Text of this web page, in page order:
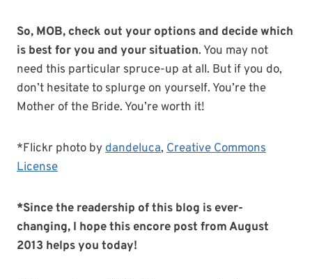
So, MOB, check out your options and decide which
is best for you and your situation. You may not
need this particular spruce-up at all. But if you do,
don’t hesitate to splurge on yourself. You’re the
Mother of the Bride. You’re worth it!
*Flickr photo bydandeluca, Creative Commons
License
*Since the readership of this blog is ever-
changing, I hope this encore post from August
2013 helps you today!